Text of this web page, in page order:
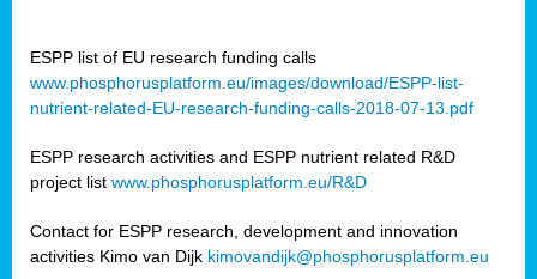
ESPP list of EU research funding calls
www.phosphorusplatform.eu/images/download/ESPP-list-
nutrient-related-EU-research-funding-calls-2018-07-13.pdf
ESPP research activities and ESPP nutrient related R&D
project list www.phosphorusplatform.eu/R&D
Contact for ESPP research, development and innovation
activities Kimo van Dijk kimovandijk@phosphorusplatform.eu